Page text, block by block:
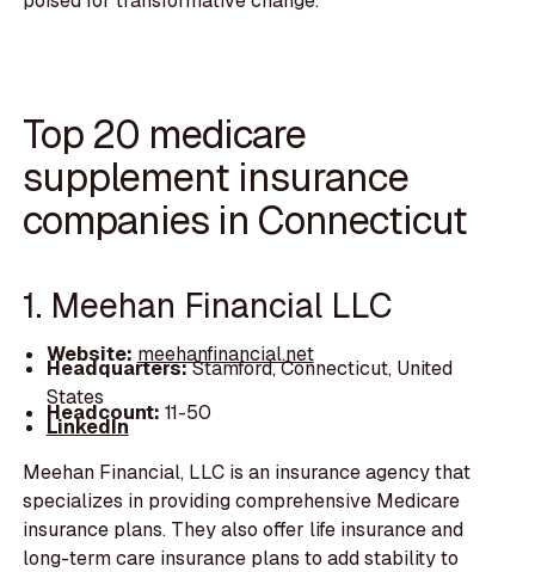
Top 20 medicare
supplement insurance
companies in Connecticut
1. Meehan Financial LLC
Website: meehanfinancial.net
Headquarters:Stamford, Connecticut, United
States
Headcount: 11-50
LinkedIn
Meehan Financial, LLC is an insurance agency that
specializes in providing comprehensive Medicare
insurance plans. They also offer life insurance and
long-term care insurance plans to add stability to